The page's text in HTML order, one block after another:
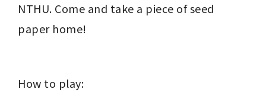
NTHU. Come and take a piece of seed
paper home!
How to play: